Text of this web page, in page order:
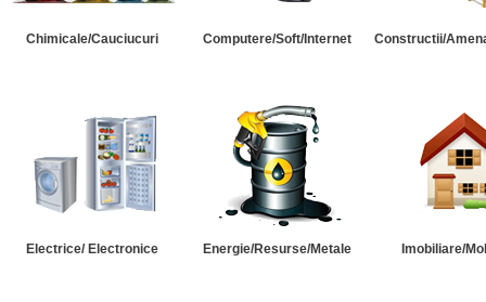
Chimicale/Cauciucuri Computere/Soft/Internet Constructii/
Electrice/ Electronice Energie/Resurse/Metale Imobiliare/